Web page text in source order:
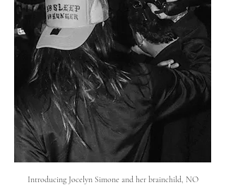
Introducing Jocelyn Simone and her brainchild, NO